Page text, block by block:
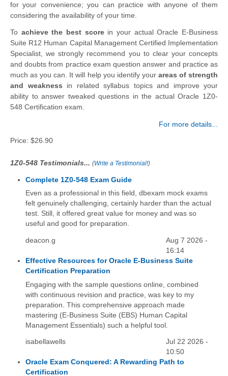
for your convenience; you can practice with anyone of them
considering the availability of your time.
To achieve the best scorein your actual Oracle E-Business
Suite R12 Human Capital Management Certified Implementation
Specialist, we strongly recommend you to clear your concepts
and doubts from practice exam question answer and practice as
much as you can. It will help you identify your areas of strength
and weakness in related syllabus topics and improve your
ability to answer tweaked questions in the actual Oracle 1Z0-
548 Certification exam.
For more details...
Price: $26.90
1Z0-548 Testimonials... (Write a Testimonial!)
Complete 1Z0-548 Exam Guide
Even as a professional in this field, dbexam mock exams
felt genuinely challenging, certainly harder than the actual
test. Still, it offered great value for money and was so
useful and good for preparation.
deacon.g
Aug 7 2026 -
16:14
Effective Resources for Oracle E-Business Suite
Certification Preparation
Engaging with the sample questions online, combined
with continuous revision and practice, was key to my
preparation. This comprehensive approach made
mastering (E-Business Suite (EBS) Human Capital
Management Essentials) such a helpful tool.
isabellawells
Jul 22 2026 -
10:50
Oracle Exam Conquered: A Rewarding Path to
Certification